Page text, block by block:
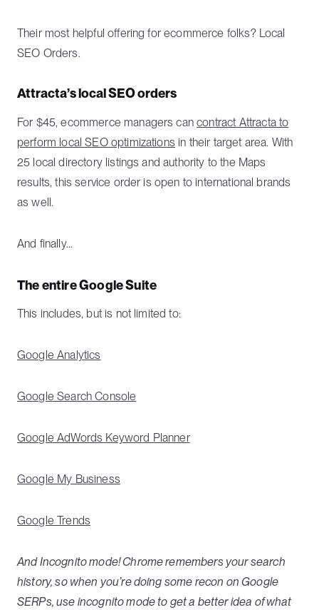
Their most helpful offering for ecommerce folks? Local
SEO Orders.
Attracta’s local SEO orders
For $45, ecommerce managers cancontract Attracta to
perform local SEO optimizations in their target area. With
25 local directory listings and authority to the Maps
results, this service order is open to international brands
as well.
And finally...
The entire Google Suite
This includes, but is not limited to:
Google Analytics
Google Search Console
Google AdWords Keyword Planner
Google My Business
Google Trends
And Incognito mode! Chrome remembers your search
history, so when you’re doing some recon on Google
SERPs, use incognito mode to get a better idea of what